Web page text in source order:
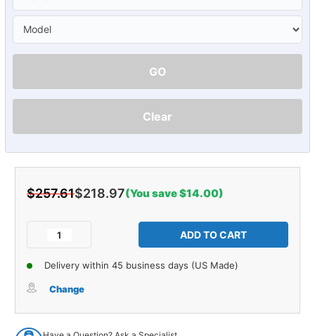
GO
Clear
$257.61$218.97(You save $14.00)
Decrease
Panel
Board
for
of
Interior
Panel
Board
Delivery within 45 business days (US Made)
Change